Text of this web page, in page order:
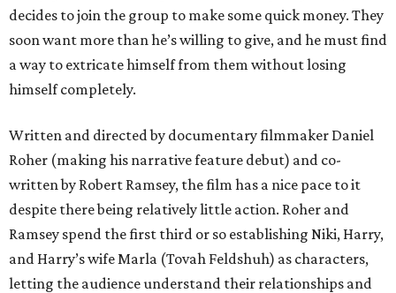
decides to join the group to make some quick money. They
soon want more than he’s willing to give, and he must find
a way to extricate himself from them without losing
himself completely.
Written and directed by documentary filmmaker Daniel
Roher (making his narrative feature debut) and co-
written by Robert Ramsey, the film has a nice pace to it
despite there being relatively little action. Roher and
Ramsey spend the first third or so establishing Niki, Harry,
and Harry’s wife Marla (Tovah Feldshuh) as characters,
letting the audience understand their relationships and